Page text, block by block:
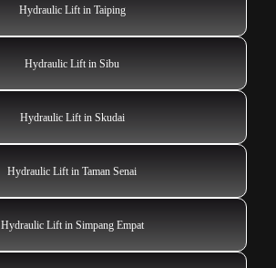
Hydraulic Lift in Taiping
Hydraulic Lift in Sibu
Hydraulic Lift in Skudai
Hydraulic Lift in Taman Senai
Hydraulic Lift in Simpang Empat